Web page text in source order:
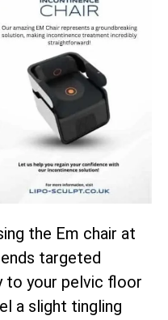
the Em chair at
targeted
to your pelvic floor
a slight tingling